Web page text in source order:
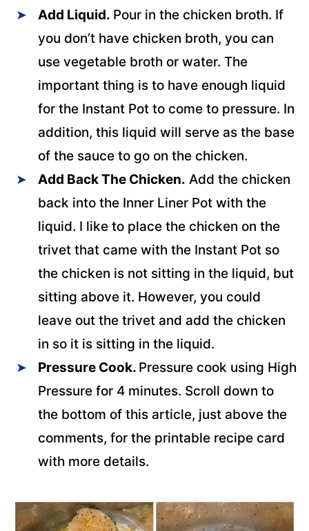
Add Liquid. Pour in the chicken broth. If
you don’t have chicken broth, you can
use vegetable broth or water. The
important thing is to have enough liquid
for the Instant Pot to come to pressure. In
addition, this liquid will serve as the base
of the sauce to go on the chicken.
Add Back The Chicken. Add the chicken
back into the Inner Liner Pot with the
liquid. I like to place the chicken on the
trivet that came with the Instant Pot so
the chicken is not sitting in the liquid, but
sitting above it. However, you could
leave out the trivet and add the chicken
in so it is sitting in the liquid.
Pressure Cook. Pressure cook using High
Pressure for 4 minutes. Scroll down to
the bottom of this article, just above the
comments, for the printable recipe card
with more details.